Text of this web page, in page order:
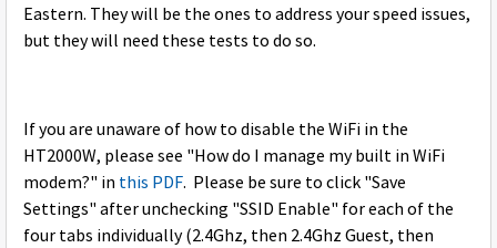
Eastern. They will be the ones to address your speed issues,
but they will need these tests to do so.
If you are unaware of how to disable the WiFi in the
HT2000W, please see "How do I manage my built in WiFi
modem?" in this PDF. Please be sure to click "Save
Settings" after unchecking "SSID Enable" for each of the
four tabs individually (2.4Ghz, then 2.4Ghz Guest, then